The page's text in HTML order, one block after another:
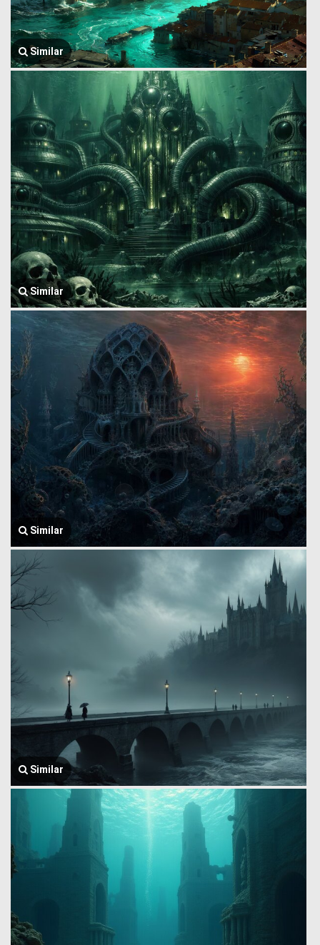
Similar
Similar
Similar
Similar